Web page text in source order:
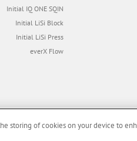
Initial IQ ONE SQIN
Initial LiSi Block
Initial LiSi Press
everX Flow
storing of cookies on your device to